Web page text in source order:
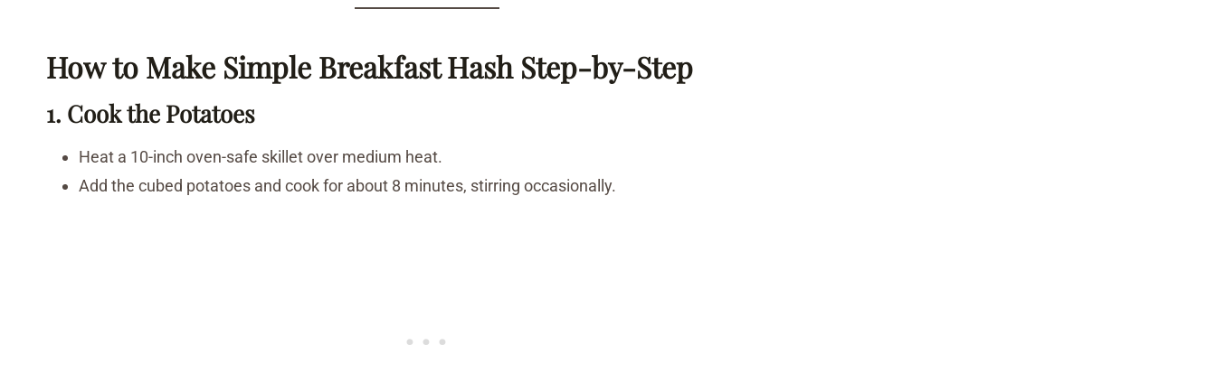
How to Make Simple Breakfast Hash Step-by-Step
1. Cook the Potatoes
Heat a 10-inch oven-safe skillet over medium heat.
Add the cubed potatoes and cook for about 8 minutes, stirring occasionally.